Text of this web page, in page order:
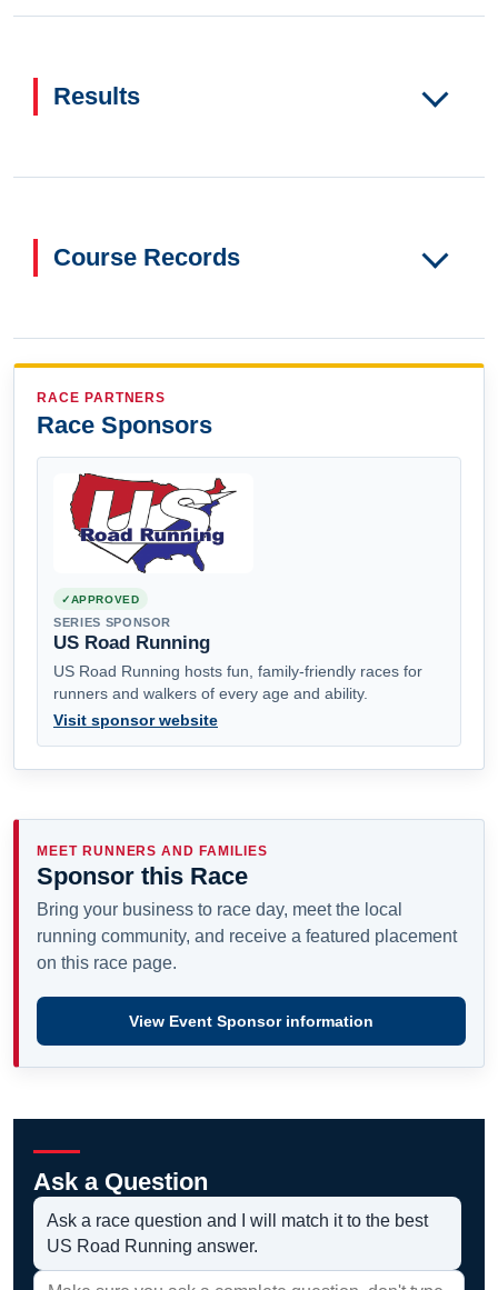
Results
Course Records
RACE PARTNERS
Race Sponsors
APPROVED
SERIES SPONSOR
US Road Running
US Road Running hosts fun, family-friendly races for
runners and walkers of every age and ability.
Visit sponsor website
MEET RUNNERS AND FAMILIES
Sponsor this Race
Bring your business to race day, meet the local
running community, and receive a featured placement
on this race page.
View Event Sponsor information
Ask a Question
Ask a race question and I will match it to the best
US Road Running answer.